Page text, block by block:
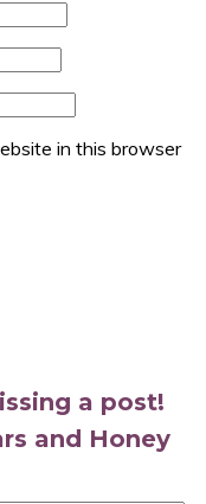
in this browser
a post!
and Honey